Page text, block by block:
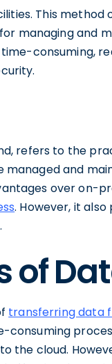
This
managing and
consuming,
refers to the
and
over on-
. However, it
of
transferring data
consuming
the cloud.